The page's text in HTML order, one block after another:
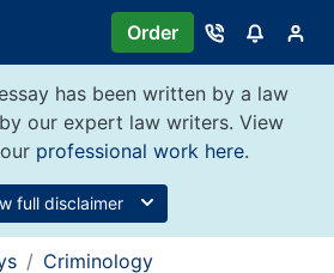
Order
has been written by a law
by our expert law writers. View
professional work here.
full disclaimer
Criminology